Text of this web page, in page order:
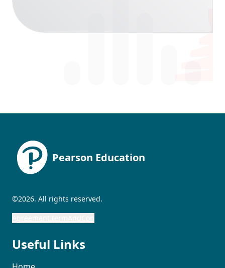
Pearson Education
©2026. All rights reserved.
Useful Links